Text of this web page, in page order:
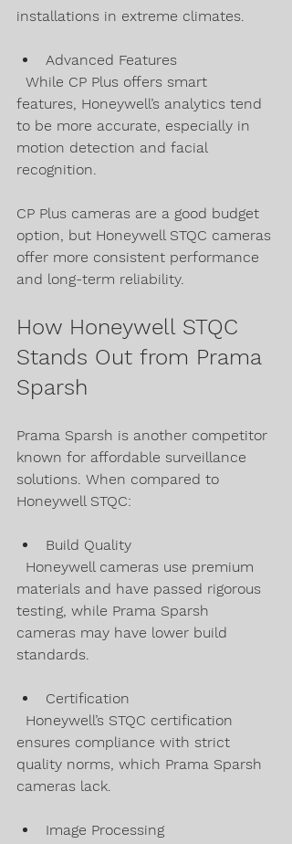
installations in extreme climates.
Advanced Features
features, Honeywell’s analytics tend
to be more accurate, especially in
motion detection and facial
recognition.
CP Plus cameras are a good budget
option, but Honeywell STQC cameras
offer more consistent performance
and long-term reliability.
How Honeywell STQC
Stands Out from Prama
Sparsh
Prama Sparsh is another competitor
known for affordable surveillance
solutions. When compared to
Honeywell STQC:
Build Quality
materials and have passed rigorous
testing, while Prama Sparsh
cameras may have lower build
standards.
Certification
ensures compliance with strict
quality norms, which Prama Sparsh
cameras lack.
Image Processing